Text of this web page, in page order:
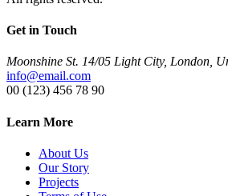
Get in Touch
Moonshine St. 14/05 Light City, London,
info@email.com
00 (123) 456 78 90
Learn More
About Us
Our Story
Projects